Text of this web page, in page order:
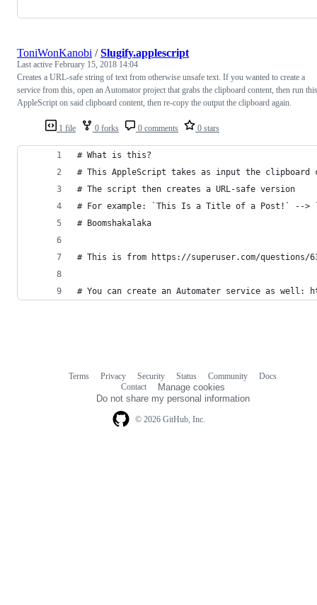
1 file 0 forks 0 comments 0 stars
ToniWonKanobi /Slugify.applescript
Last active February 15, 2018 14:04
Creates a URL-safe string of text from otherwise unsafe text. If you wanted to create a
service from this, open an Automator project that grabs the clipboard content, then run this
AppleScript on said clipboard content, then re-copy the output the clipboard again.
# What is this?
# This AppleScript takes as input the
# The script then creates a URL-safe version
# For example: `This Is a Title of a Post!` --
# Boomshakalaka
# This is from https://superuser.com/questions/
# You can create an Automater service as well:
© 2026 GitHub, Inc.
Terms Privacy Security Status Community
Docs
Contact
Manage cookies
Do not share my personal information